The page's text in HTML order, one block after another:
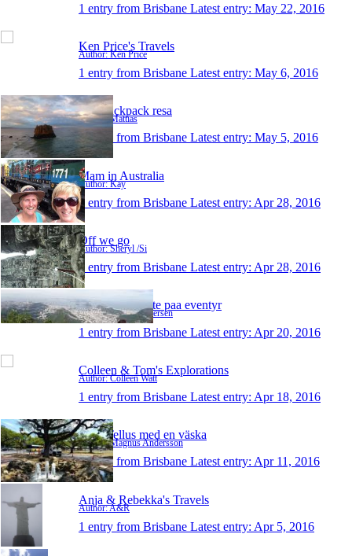
1 entry from Brisbane Latest entry: May 22, 2016
Ken Price's Travels
Author: Ken Price
1 entry from Brisbane Latest entry: May 6, 2016
Min backpack resa
Author: Mattias
1 entry from Brisbane Latest entry: May 5, 2016
Mam in Australia
Author: Kay
1 entry from Brisbane Latest entry: Apr 28, 2016
Off we go
Author: Sheryl /Si
1 entry from Brisbane Latest entry: Apr 28, 2016
Elias og Jeanette paa eventyr
Author: Jeanette Petersen
1 entry from Brisbane Latest entry: Apr 20, 2016
Colleen & Tom's Explorations
Author: Colleen Watt
1 entry from Brisbane Latest entry: Apr 18, 2016
Runt Tellus med en väska
Author: Magnus Andersson
1 entry from Brisbane Latest entry: Apr 11, 2016
Anja & Rebekka's Travels
Author: A&R
1 entry from Brisbane Latest entry: Apr 5, 2016